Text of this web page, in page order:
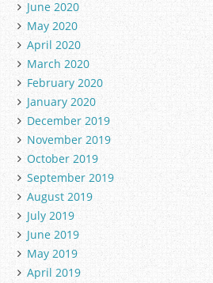
June 2020
May 2020
April 2020
March 2020
February 2020
January 2020
December 2019
November 2019
October 2019
September 2019
August 2019
July 2019
June 2019
May 2019
April 2019